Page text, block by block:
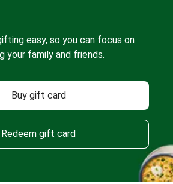
easy, so you can focus on
your family and friends.
Buy gift card
Redeem gift card